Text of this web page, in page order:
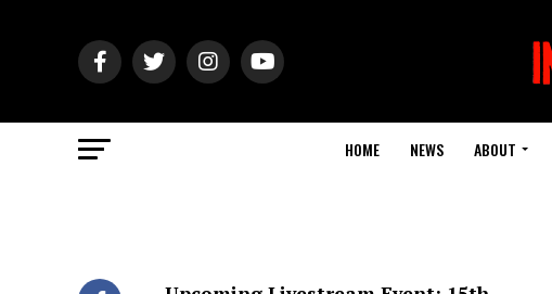
HOME NEWS ABOUT